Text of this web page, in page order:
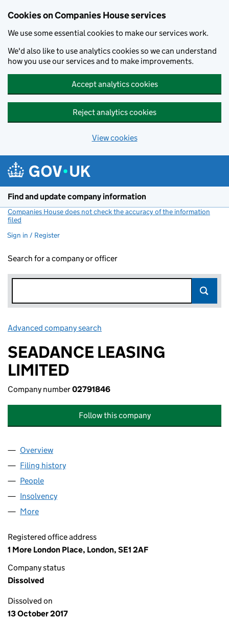
Cookies on Companies House services
We use some essential cookies to make our services work.
We'd also like to use analytics cookies so we can understand
how you use our services and to make improvements.
Accept analytics cookies
Reject analytics cookies
View cookies
Find and update company information
Companies House does not check the accuracy of the information
filed
Sign in / Register
Search for a company or officer
Advanced company search
SEADANCE LEASING
LIMITED
Company number02791846
Follow this company
Company
Overview
Filing history
People
Insolvency
More
Registered office address
1 More London Place, London, SE1 2AF
Company status
Dissolved
Dissolved on
13 October 2017